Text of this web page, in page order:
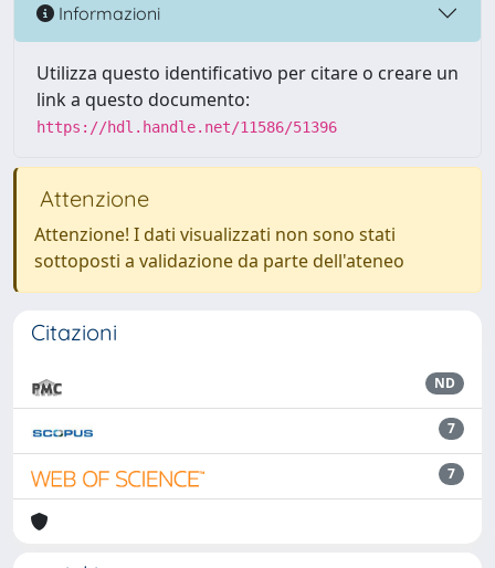
Informazioni
Utilizza questo identificativo per citare o creare un
link a questo documento:
https://hdl.handle.net/11586/51396
Attenzione
Attenzione! I dati visualizzati non sono stati
sottoposti a validazione da parte dell'ateneo
Citazioni
ND
7
7